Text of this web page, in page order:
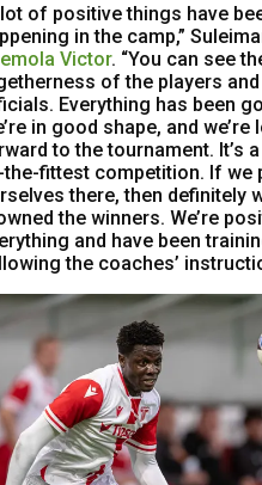
lot of positive things have
in the camp,”
Victor. “You can see
of the players
Everything has been
in good shape, and we’re
to the tournament. It’s
fittest competition. If we
there, then definitely
the winners. We’re
and have been
the coaches’